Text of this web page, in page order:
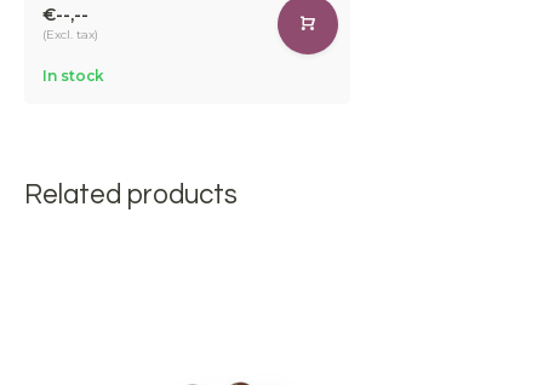
€--,--
(Excl. tax)
In stock
Related products